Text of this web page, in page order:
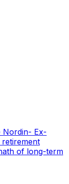
Nordin- Ex-
of long-term